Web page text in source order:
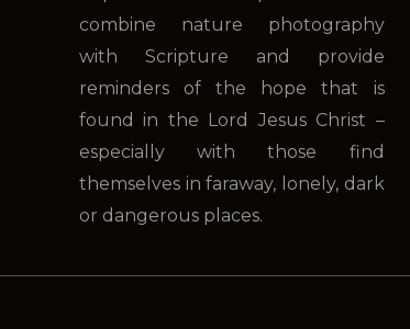
combine nature photography
with Scripture and provide
reminders of the hope that is
found in the Lord Jesus Christ –
especially with those find
themselves in faraway, lonely, dark
or dangerous places.